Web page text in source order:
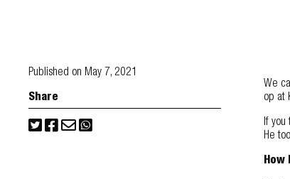
Published on May 7, 2021
Share
We
op at
If you
He
How